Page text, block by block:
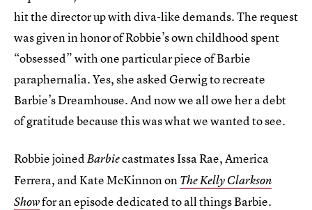
hit the director up with diva-like demands. The request
was given in honor of Robbie’s own childhood spent
“obsessed” with one particular piece of Barbie
paraphernalia. Yes, she asked Gerwig to recreate
Barbie’s Dreamhouse. And now we all owe her a debt
of gratitude because this was what we wanted to see.
Robbie joinedBarbiecastmates Issa Rae, America
Ferrera, and Kate McKinnon onThe Kelly Clarkson
Showfor an episode dedicated to all things Barbie.